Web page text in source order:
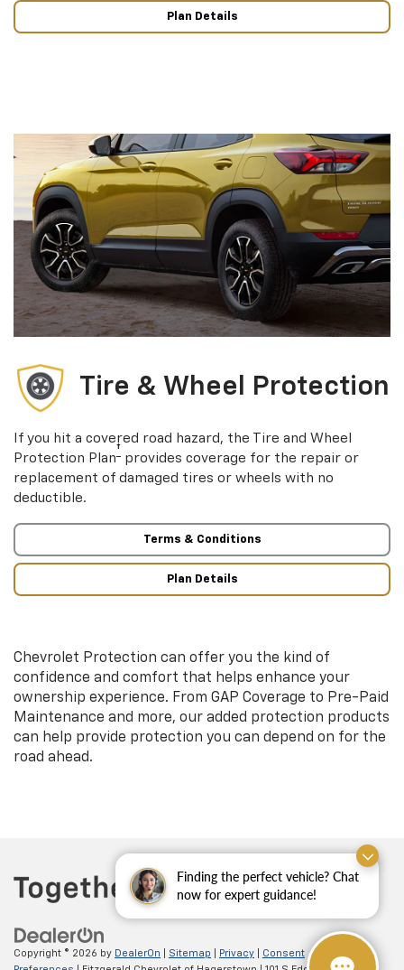
Finding the perfect vehicle? Chat
now for expert guidance!
Plan Details
Tire & Wheel Protection
If you hit a covered road hazard, the Tire and Wheel
Protection Plan† provides coverage for the repair or
replacement of damaged tires or wheels with no
deductible.
Terms & Conditions
Plan Details
Chevrolet Protection can offer you the kind of
confidence and comfort that helps enhance your
ownership experience. From GAP Coverage to Pre-Paid
Maintenance and more, our added protection products
can help provide protection you can depend on for the
road ahead.
Copyright © 2026 by DealerOn Sitemap Privacy
Consent